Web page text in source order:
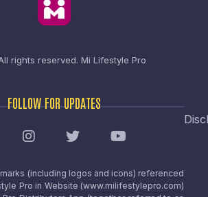
rights reserved. Mi Lifestyle Pro
FOLLOW FOR UPDATES
(including logos and icons) referenced
Pro in Website (www.milifestylepro.com)